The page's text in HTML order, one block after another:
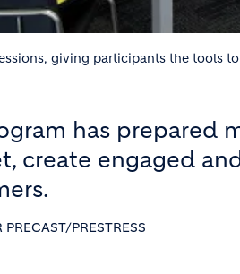
giving participants the tools
has
create engaged
PRESTRESS